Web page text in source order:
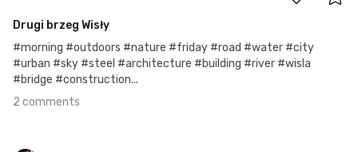
Drugi brzeg Wisły
#morning #outdoors #nature #friday #road #water #city
#urban #sky #steel #architecture #building #river #wisla
#bridge #construction...
2 comments